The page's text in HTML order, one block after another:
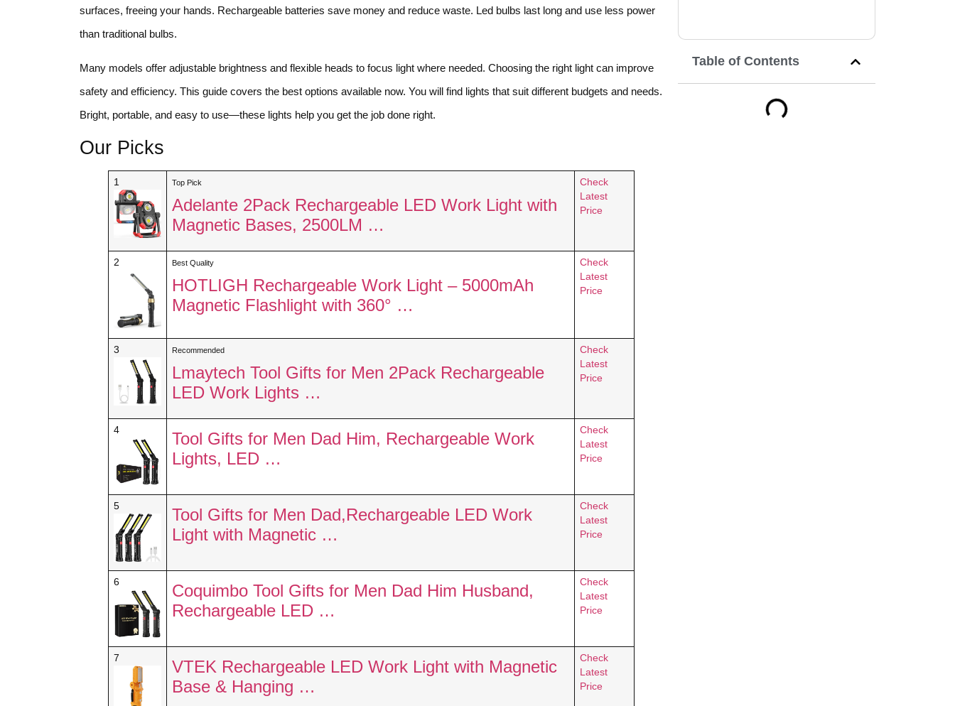
surfaces, freeing your hands. Rechargeable batteries save money and reduce waste. Led bulbs last long and use less power
than traditional bulbs.
Many models offer adjustable brightness and flexible heads to focus light where needed. Choosing the right light can improve
safety and efficiency. This guide covers the best options available now. You will find lights that suit different budgets and needs.
Bright, portable, and easy to use—these lights help you get the job done right.
Our Picks
1 Top Pick
Adelante 2Pack Rechargeable LED Work Light with
Magnetic Bases, 2500LM …
Check
Latest
Price
2 Best Quality
HOTLIGH Rechargeable Work Light – 5000mAh
Magnetic Flashlight with 360° …
Check
Latest
Price
3 Recommended
Lmaytech Tool Gifts for Men 2Pack Rechargeable
LED Work Lights …
Check
Latest
Price
4
Tool Gifts for Men Dad Him, Rechargeable Work
Lights, LED …
Check
Latest
Price
5
Tool Gifts for Men Dad,Rechargeable LED Work
Light with Magnetic …
Check
Latest
Price
6
Coquimbo Tool Gifts for Men Dad Him Husband,
Rechargeable LED …
Check
Latest
Price
7
VTEK Rechargeable LED Work Light with Magnetic
Base & Hanging …
Check
Latest
Price
Table of Contents